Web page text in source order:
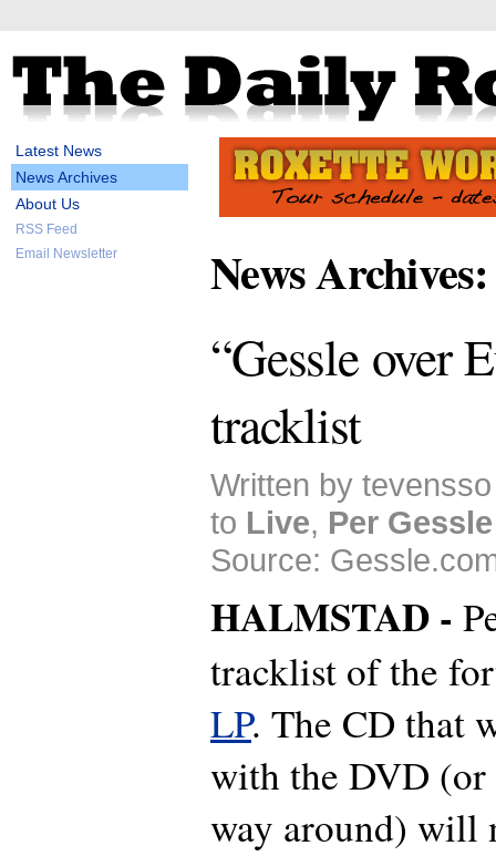
Latest News
News Archives
About Us
RSS Feed
Email Newsletter
News
“Gessle over
tracklist
Written by
to Live, Per Gessle
Source:
HALMSTAD -
tracklist of the
LP. The CD that
with the DVD
way around) will